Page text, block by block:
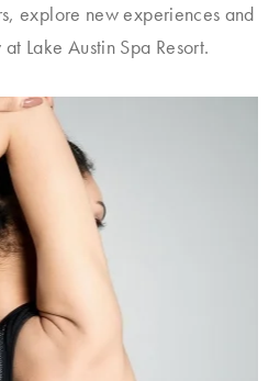
explore new experiences and
Lake Austin Spa Resort.